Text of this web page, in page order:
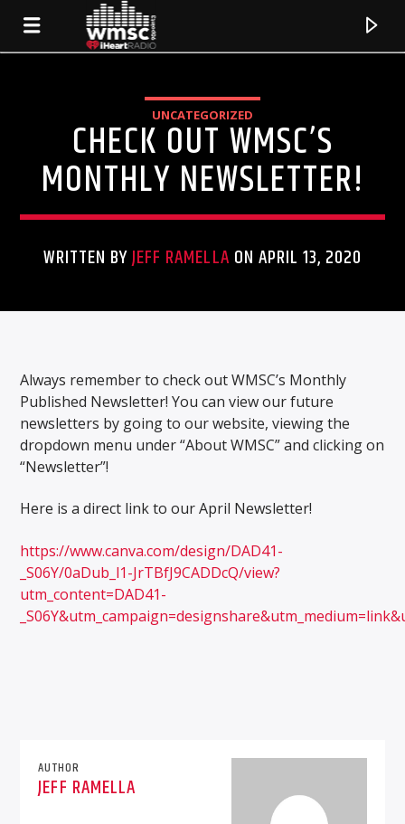
TITLE
ARTIST
UNCATEGORIZED
CHECK OUT WMSC’S
MONTHLY NEWSLETTER!
WRITTEN BYJEFF RAMELLA ON APRIL 13, 2020
Always remember to check out WMSC’s Monthly
Published Newsletter! You can view our future
newsletters by going to our website, viewing the
dropdown menu under “About WMSC” and clicking on
“Newsletter”!
Here is a direct link to our April Newsletter!
https://www.canva.com/design/DAD41-
_S06Y/0aDub_l1-JrTBfJ9CADDcQ/view?
utm_content=DAD41-
AUTHOR
JEFF RAMELLA